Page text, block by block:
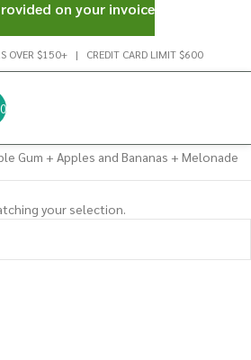
OVER $150+ | CREDIT CARD LIMIT $600
Gum + Apples and Bananas + Melonade
your selection.
on your invoice